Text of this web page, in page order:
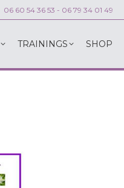
06 60 54 36 53 - 06 79 34 01 49
TRAININGS SHOP
TRAININGS SHOP